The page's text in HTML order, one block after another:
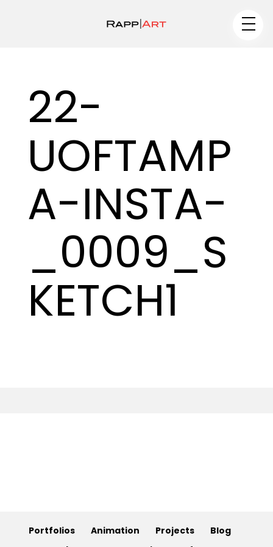
Medium
Specialty
Portfolios
Animation
22-
UOFTAMP
A-INSTA-
_0009_S
KETCH1
Portfolios Animation Projects
Blog